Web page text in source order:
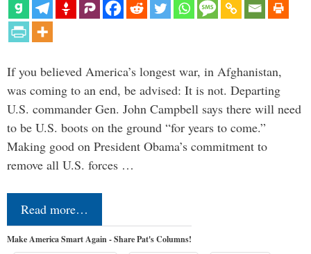
If you believed America’s longest war, in Afghanistan,
was coming to an end, be advised: It is not. Departing
U.S. commander Gen. John Campbell says there will need
to be U.S. boots on the ground “for years to come.”
Making good on President Obama’s commitment to
remove all U.S. forces …
Read more…
Make America Smart Again - Share Pat's Columns!